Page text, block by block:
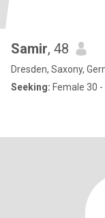
Samir, 48
Dresden, Saxony,
Seeking: Female 30 -